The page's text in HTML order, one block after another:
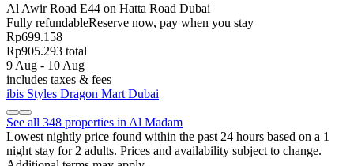
Al Awir Road E44 on Hatta Road Dubai
Fully refundableReserve now, pay when you stay
Rp699.158
Rp905.293 total
9 Aug - 10 Aug
includes taxes & fees
ibis Styles Dragon Mart Dubai
See all 348 properties in Al Madam
Lowest nightly price found within the past 24 hours based on a 1
night stay for 2 adults. Prices and availability subject to change.